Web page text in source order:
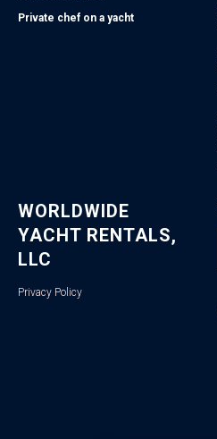
Private chef on a yacht
WORLDWIDE
YACHT RENTALS,
LLC
Privacy Policy